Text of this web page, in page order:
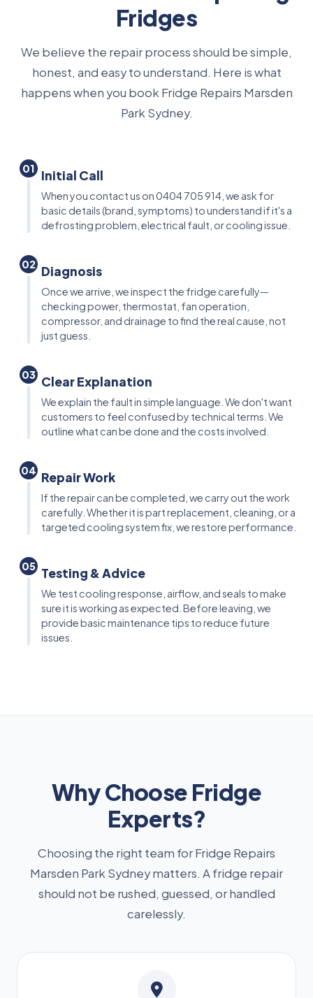
Fridges
We believe the repair process should be simple,
honest, and easy to understand. Here is what
happens when you book Fridge Repairs Marsden
Park Sydney.
01 Initial Call
When you contact us on 0404 705 914, we ask for
basic details (brand, symptoms) to understand if it's a
defrosting problem, electrical fault, or cooling issue.
02 Diagnosis
Once we arrive, we inspect the fridge carefully—
checking power, thermostat, fan operation,
compressor, and drainage to find the real cause, not
just guess.
03 Clear Explanation
We explain the fault in simple language. We don't want
customers to feel confused by technical terms. We
outline what can be done and the costs involved.
04 Repair Work
If the repair can be completed, we carry out the work
carefully. Whether it is part replacement, cleaning, or a
targeted cooling system fix, we restore performance.
05 Testing & Advice
We test cooling response, airflow, and seals to make
sure it is working as expected. Before leaving, we
provide basic maintenance tips to reduce future
issues.
Why Choose Fridge
Experts?
Choosing the right team for Fridge Repairs
Marsden Park Sydney matters. A fridge repair
should not be rushed, guessed, or handled
carelessly.